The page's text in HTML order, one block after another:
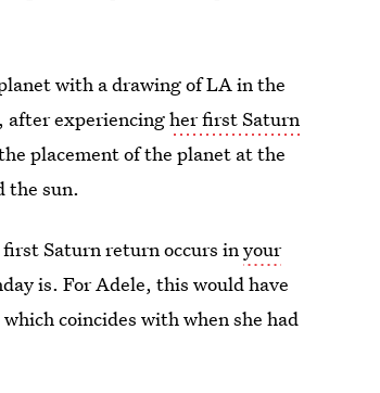
with a drawing of LA in the
after experiencingher first Saturn
placement of the planet at the
the sun.
first Saturn return occurs inyour
is. For Adele, this would have
coincides with when she had